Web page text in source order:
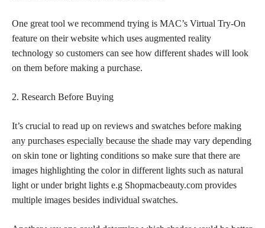
One great tool we recommend trying is MAC’s Virtual Try-On
feature on their website which uses augmented reality
technology so customers can see how different shades will look
on them before making a purchase.
2. Research Before Buying
It’s crucial to read up on reviews and swatches before making
any purchases especially because the shade may vary depending
on skin tone or lighting conditions so make sure that there are
images highlighting the color in different lights such as natural
light or under bright lights e.g Shopmacbeauty.com provides
multiple images besides individual swatches.